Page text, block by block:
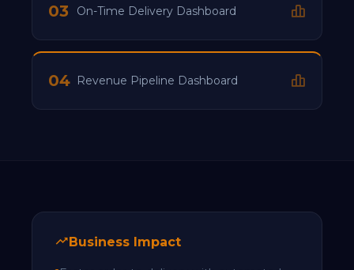
03 On-Time Delivery Dashboard
04 Revenue Pipeline Dashboard
Business Impact